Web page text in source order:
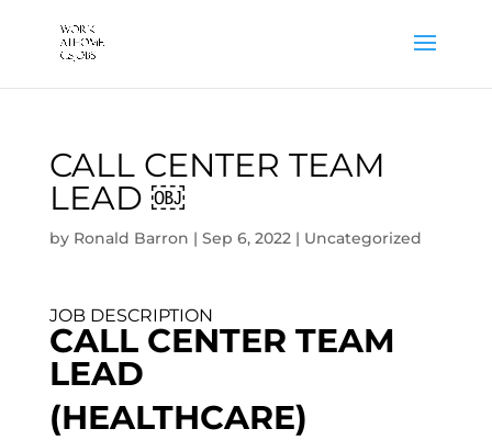
CALL CENTER TEAM
LEAD ￼
by Ronald Barron | Sep 6, 2022| Uncategorized
JOB DESCRIPTION
CALL CENTER TEAM
LEAD
(HEALTHCARE)